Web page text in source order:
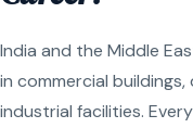
India and the Middle
in commercial
industrial facilities.